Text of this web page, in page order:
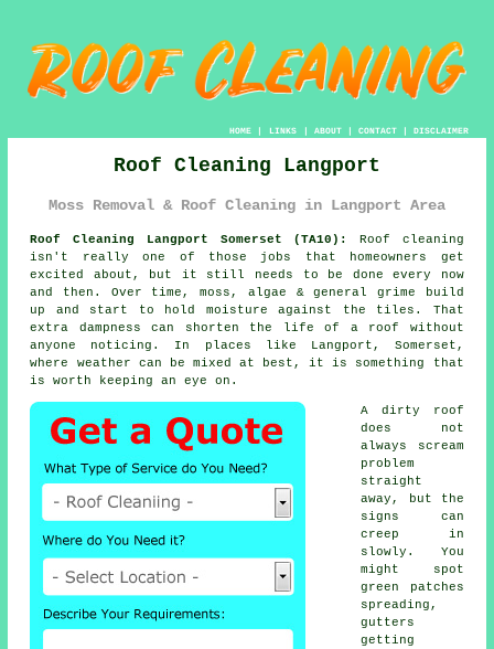
HOME| LINKS | ABOUT| CONTACT| DISCLAIMER
Roof Cleaning Langport
Moss Removal & Roof Cleaning in Langport Area
Roof Cleaning Langport Somerset (TA10):
Roof cleaning
isn't really one of those jobs that homeowners get
excited about, but it still needs to be done every now
and then. Over time,moss, algae & general grime build
up and start to hold moisture against the tiles. That
extra dampness can shorten the life of a roof without
anyone noticing. In places like Langport, Somerset,
where weather can be mixed at best, it is something that
is worth keeping an eye on.
A dirty roof
does not
always scream
problem
straight
away, but the
signs can
creep in
slowly. You
might spot
green patches
spreading,
gutters
getting